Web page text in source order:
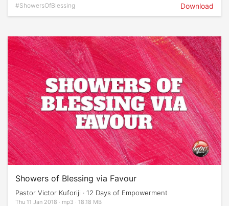
#ShowersOfBlessing Download
Showers of Blessing via Favour
Pastor Victor Kuforiji · 12 Days of Empowerment
Thu 11 Jan 2018 · mp3 · 18.18 MB